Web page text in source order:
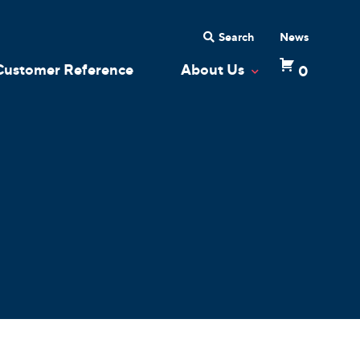
Search News
Reference About Us Toggle Dropdown
0